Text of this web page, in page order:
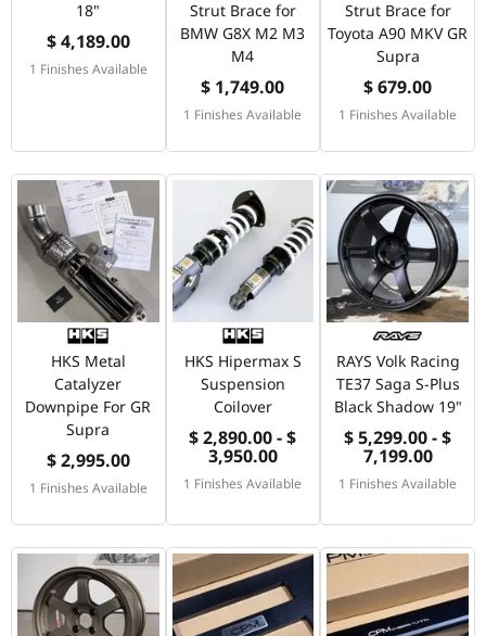
18"
$ 4,189.00
1 Finishes Available
Strut Brace for
BMW G8X M2 M3
M4
$ 1,749.00
1 Finishes Available
Strut Brace for
Toyota A90 MKV GR
Supra
$ 679.00
1 Finishes Available
HKS Metal
Catalyzer
Downpipe For GR
Supra
$ 2,995.00
1 Finishes Available
HKS Hipermax S
Suspension
Coilover
$ 2,890.00 - $
3,950.00
1 Finishes Available
RAYS Volk Racing
TE37 Saga S-Plus
Black Shadow 19"
$ 5,299.00 - $
7,199.00
1 Finishes Available